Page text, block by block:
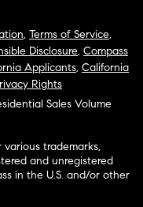
, Terms of Service,
Disclosure, Compass
Applicants, California
Rights
Sales Volume
various trademarks,
and unregistered
in the U.S. and/or other